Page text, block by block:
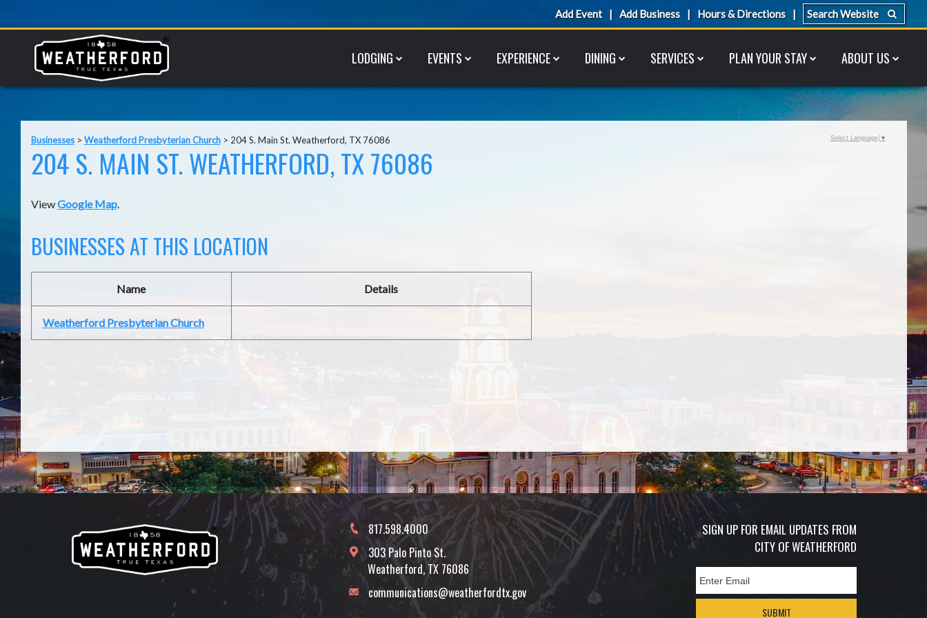
Add Event Add Business Hours & Directions
LODGING EVENTS EXPERIENCE DINING SERVICES PLAN YOUR STAY ABOUT US
Businesses> Weatherford Presbyterian Church> 204 S. Main St. Weatherford, TX 76086
204 S. MAIN ST. WEATHERFORD, TX 76086
ViewGoogle Map.
BUSINESSES AT THIS LOCATION
Name Details
Weatherford Presbyterian Church
Select Language ▼
817.598.4000
303 Palo Pinto St.
Weatherford, TX 76086
communications@weatherfordtx.gov
SIGN UP FOR EMAIL UPDATES FROM
CITY OF WEATHERFORD
SUBMIT